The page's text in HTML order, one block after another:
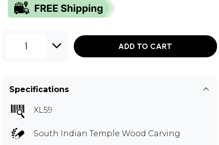
1 ADD TO CART
Specifications
XL59
South Indian Temple Wood Carving